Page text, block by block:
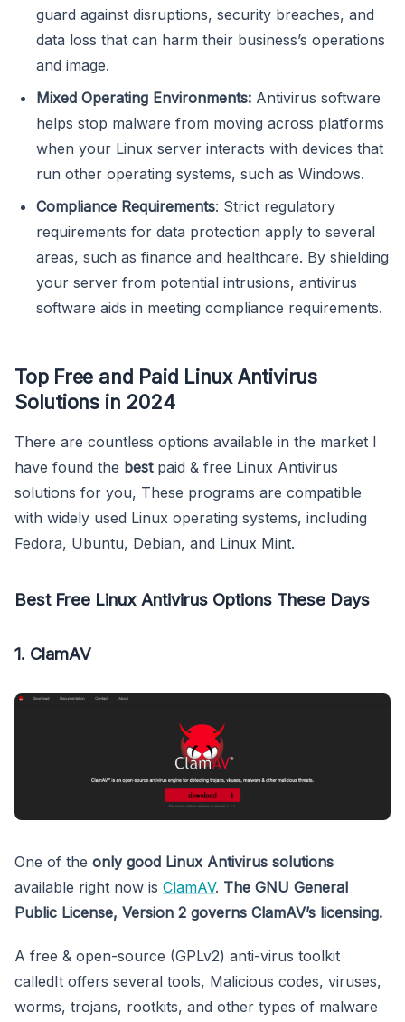
guard against disruptions, security breaches, and
data loss that can harm their business’s operations
and image.
Mixed Operating Environments: Antivirus software
helps stop malware from moving across platforms
when your Linux server interacts with devices that
run other operating systems, such as Windows.
Compliance Requirements: Strict regulatory
requirements for data protection apply to several
areas, such as finance and healthcare. By shielding
your server from potential intrusions, antivirus
software aids in meeting compliance requirements.
Top Free and Paid Linux Antivirus
Solutions in 2024
There are countless options available in the market I
have found the bestpaid & free Linux Antivirus
solutions for you, These programs are compatible
with widely used Linux operating systems, including
Fedora, Ubuntu, Debian, and Linux Mint.
Best Free Linux Antivirus Options These Days
1. ClamAV
One of the only good Linux Antivirus solutions
available right now is ClamAV. The GNU General
Public License, Version 2 governs ClamAV’s licensing.
A free & open-source (GPLv2) anti-virus toolkit
calledIt offers several tools, Malicious codes, viruses,
worms, trojans, rootkits, and other types of malware